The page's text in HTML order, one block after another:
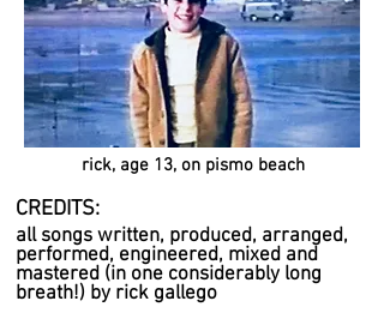
rick, age 13, on pismo beach
CREDITS:
all songs written, produced, arranged,
performed, engineered, mixed and
mastered (in one considerably long
breath!) by rick gallego